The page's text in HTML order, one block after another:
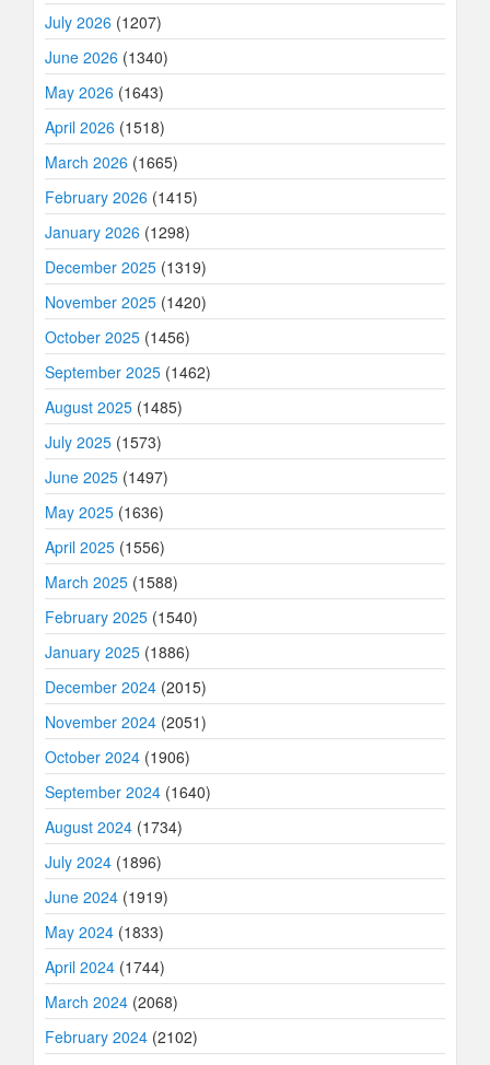
July 2026 (1207)
June 2026 (1340)
May 2026 (1643)
April 2026 (1518)
March 2026 (1665)
February 2026 (1415)
January 2026 (1298)
December 2025 (1319)
November 2025 (1420)
October 2025 (1456)
September 2025 (1462)
August 2025 (1485)
July 2025 (1573)
June 2025 (1497)
May 2025 (1636)
April 2025 (1556)
March 2025 (1588)
February 2025 (1540)
January 2025 (1886)
December 2024 (2015)
November 2024 (2051)
October 2024 (1906)
September 2024 (1640)
August 2024 (1734)
July 2024 (1896)
June 2024 (1919)
May 2024 (1833)
April 2024 (1744)
March 2024 (2068)
February 2024 (2102)